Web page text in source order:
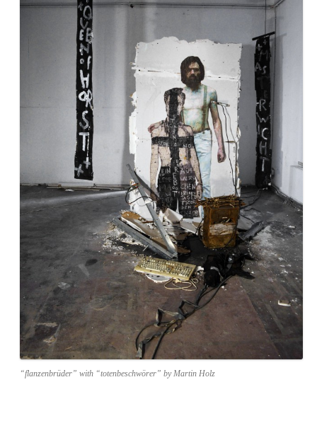
“flanzenbrüder” with “totenbeschwörer” by Martin Holz